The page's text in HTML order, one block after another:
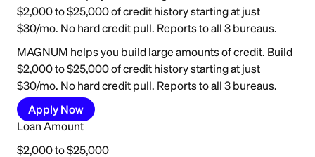
$2,000 to $25,000 of credit history starting at just
$30/mo. No hard credit pull. Reports to all 3 bureaus.
MAGNUM helps you build large amounts of credit. Build
$2,000 to $25,000 of credit history starting at just
$30/mo. No hard credit pull. Reports to all 3 bureaus.
Apply Now
Loan Amount
$2,000 to $25,000